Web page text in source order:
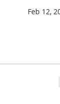
Feb 12,